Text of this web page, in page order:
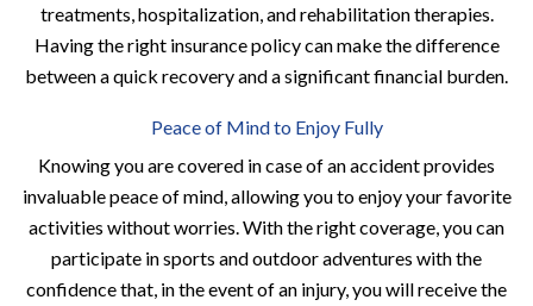
treatments, hospitalization, and rehabilitation therapies.
Having the right insurance policy can make the difference
between a quick recovery and a significant financial burden.
Peace of Mind to Enjoy Fully
Knowing you are covered in case of an accident provides
invaluable peace of mind, allowing you to enjoy your favorite
activities without worries. With the right coverage, you can
participate in sports and outdoor adventures with the
confidence that, in the event of an injury, you will receive the